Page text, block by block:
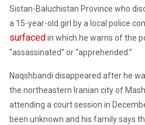
Sistan-Baluchistan Province who
a 15-year-old girl by a local police
surfaced in which he warns of the
“assassinated” or “apprehended.”
Naqshbandi disappeared after he
the northeastern Iranian city of
attending a court session in
been unknown and his family says